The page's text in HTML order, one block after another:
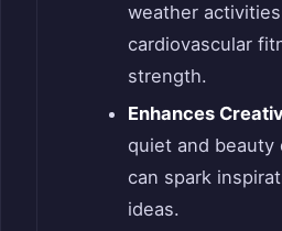
weather
cardiovascular
strength.
Enhances
quiet and beauty
can spark
ideas.